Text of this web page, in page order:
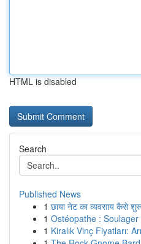
HTML is disabled
Search
Published News
1 छाया नेट का व्यवसाय कैसे
1 Ostéopathe :
1 Kiralık Vinç Fiyatları: